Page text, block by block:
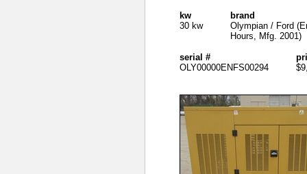
kw
30 kw
brand
Olympian / Ford
Hours, Mfg. 2001)
serial #
OLY00000ENFS00294